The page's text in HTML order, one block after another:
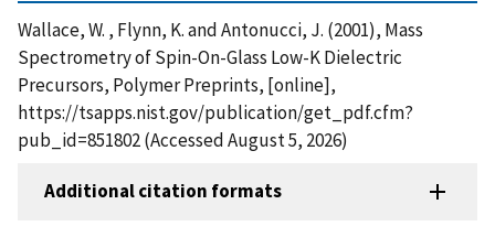
Wallace, W. , Flynn, K. and Antonucci, J. (2001), Mass
Spectrometry of Spin-On-Glass Low-K Dielectric
Precursors, Polymer Preprints, [online],
https://tsapps.nist.gov/publication/get_pdf.cfm?
pub_id=851802 (Accessed August 5, 2026)
Additional citation formats